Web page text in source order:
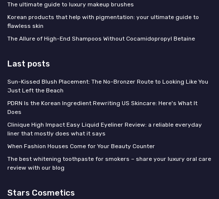
The ultimate guide to luxury makeup brushes
Korean products that help with pigmentation: your ultimate guide to
flawless skin
The Allure of High-End Shampoos Without Cocamidopropyl Betaine
Last posts
Sun-Kissed Blush Placement: The No-Bronzer Route to Looking Like You
Just Left the Beach
PDRN Is the Korean Ingredient Rewriting US Skincare: Here's What It
Does
Clinique High Impact Easy Liquid Eyeliner Review: a reliable everyday
liner that mostly does what it says
When Fashion Houses Come for Your Beauty Counter
The best whitening toothpaste for smokers – share your luxury oral care
review with our blog
Stars Cosmetics